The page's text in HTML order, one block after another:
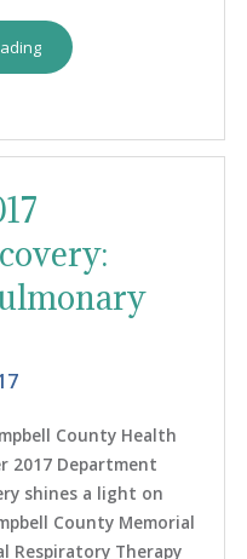
County Health
2017 Department
shines a light on
County Memorial
Respiratory Therapy